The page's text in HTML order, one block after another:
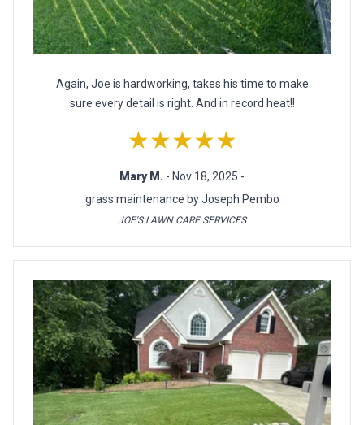
Again, Joe is hardworking, takes his time to make
sure every detail is right. And in record heat!!
★★★★★
Mary M. - Nov 18, 2025 -
grass maintenance by Joseph Pembo
JOE'S LAWN CARE SERVICES